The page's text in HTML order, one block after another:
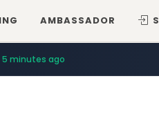
AMBASSADOR
5 minutes ago